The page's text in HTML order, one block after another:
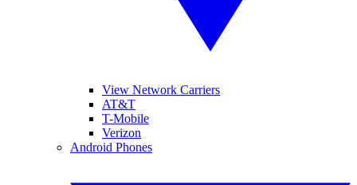
View Network Carriers
AT&T
T-Mobile
Verizon
Android Phones